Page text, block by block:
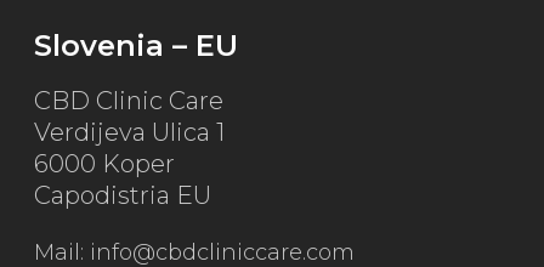
Slovenia – EU
CBD Clinic Care
Verdijeva Ulica 1
6000 Koper
Capodistria EU
Mail: info@cbdcliniccare.com